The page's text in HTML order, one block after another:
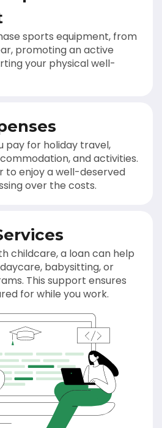
sports equipment, from
promoting an active
your physical well-
pay for holiday travel,
and activities.
to enjoy a well-deserved
over the costs.
childcare, a loan can help
babysitting, or
This support ensures
for while you work.